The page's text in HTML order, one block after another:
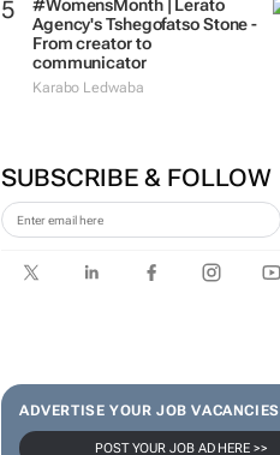
#WomensMonth | Lerato
Agency's Tshegofatso Stone -
From creator to
communicator
Karabo Ledwaba
SUBSCRIBE & FOLLOW
ADVERTISE YOUR JOB VACANCIES
POST YOUR JOB AD HERE >>